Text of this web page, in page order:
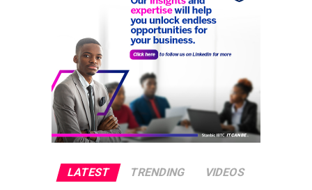
The Trump campaign has filed lawsuits in several states
following the November 3 election pitting the president
against Democrat Joe Biden.
received solicitations from the RNC.
LATEST TRENDING VIDEOS